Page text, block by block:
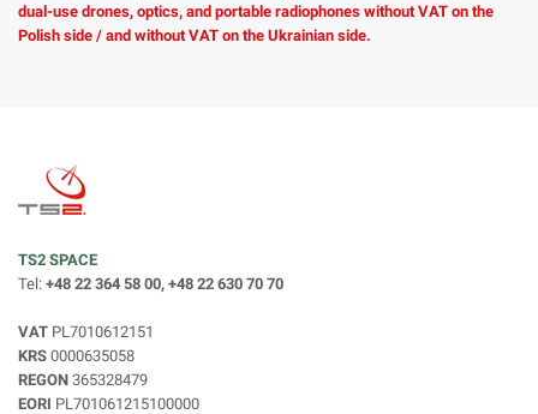
dual-use drones, optics, and portable radiophones without VAT on the
Polish side / and without VAT on the Ukrainian side.
TS2 SPACE
Tel: +48 22 364 58 00, +48 22 630 70 70
VAT PL7010612151
KRS 0000635058
REGON 365328479
EORI PL701061215100000